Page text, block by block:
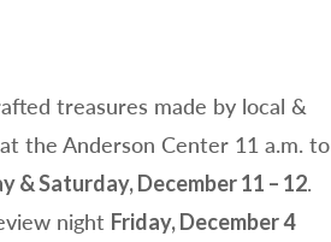
treasures made by local &
at the Anderson Center 11 a.m. to
& Saturday, December 11 – 12.
night Friday, December 4